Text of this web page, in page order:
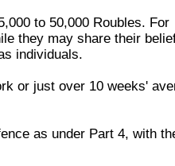
to 50,000 Roubles. For
they may share their
individuals.
or just over 10 weeks'
as under Part 4, with